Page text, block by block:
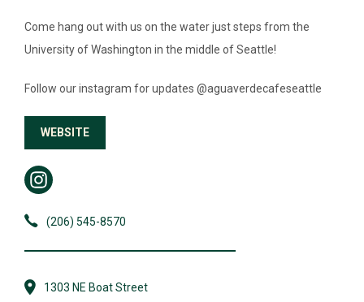
Come hang out with us on the water just steps from the
University of Washington in the middle of Seattle!
Follow our instagram for updates @aguaverdecafeseattle
WEBSITE
(206) 545-8570
1303 NE Boat Street